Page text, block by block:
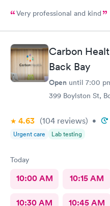
Very professional and kind
Carbon
Back Bay
Open until 7:00
399 Boylston St,
4.63 (104 reviews) •
Urgent care Lab testing
Today
10:00 AM 10:15 AM
10:30 AM 10:45 AM